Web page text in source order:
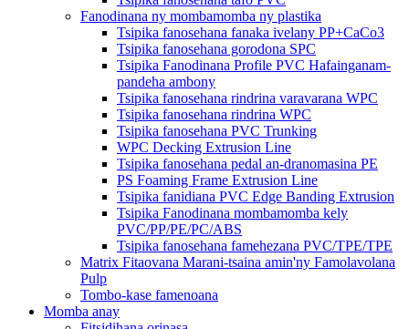
Fanodinana ny mombamomba ny plastika
Tsipika fanosehana fanaka ivelany PP+CaCo3
Tsipika fanosehana gorodona SPC
Tsipika Fanodinana Profile PVC Hafainganam-
pandeha ambony
Tsipika fanosehana rindrina varavarana WPC
Tsipika fanosehana rindrina WPC
Tsipika fanosehana PVC Trunking
WPC Decking Extrusion Line
Tsipika fanosehana pedal an-dranomasina PE
PS Foaming Frame Extrusion Line
Tsipika fanidiana PVC Edge Banding Extrusion
Tsipika Fanodinana mombamomba kely
PVC/PP/PE/PC/ABS
Tsipika fanosehana famehezana PVC/TPE/TPE
Matrix Fitaovana Marani-tsaina amin'ny Famolavolana
Pulp
Tombo-kase famenoana
Momba anay